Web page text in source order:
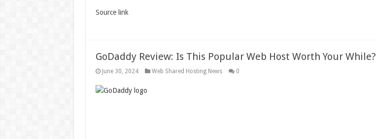
Source link
GoDaddy Review: Is This Popular Web Host Worth Your While?
June 30, 2024 Web Shared Hosting News 0